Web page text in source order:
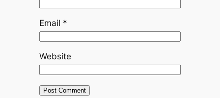
Email *
Website